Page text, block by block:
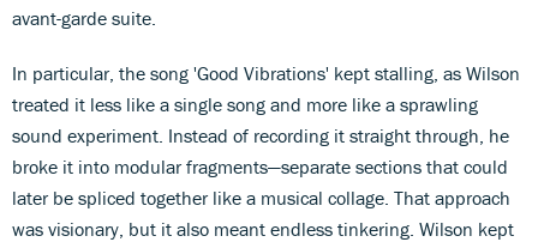
avant-garde suite.
In particular, the song 'Good Vibrations' kept stalling, as Wilson
treated it less like a single song and more like a sprawling
sound experiment. Instead of recording it straight through, he
broke it into modular fragments—separate sections that could
later be spliced together like a musical collage. That approach
was visionary, but it also meant endless tinkering. Wilson kept